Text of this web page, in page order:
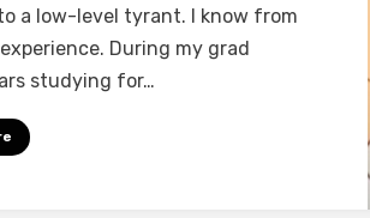
a low-level tyrant. I know from
During my grad
studying for…